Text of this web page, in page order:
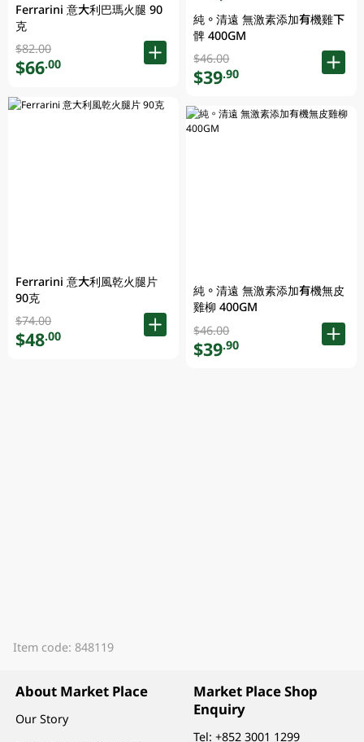
Ferrarini 意大利巴瑪火腿 90
克
$82.00
$66.00
Ferrarini 意大利風乾火腿片
90克
$74.00
$48.00
純。清遠 無激素添加有機雞下
髀 400GM
$46.00
$39.90
純。清遠 無激素添加有機無皮
雞柳 400GM
$46.00
$39.90
Item code: 848119
About Market Place
Our Story
Market Place Shop
Enquiry
Tel:+852 3001 1299